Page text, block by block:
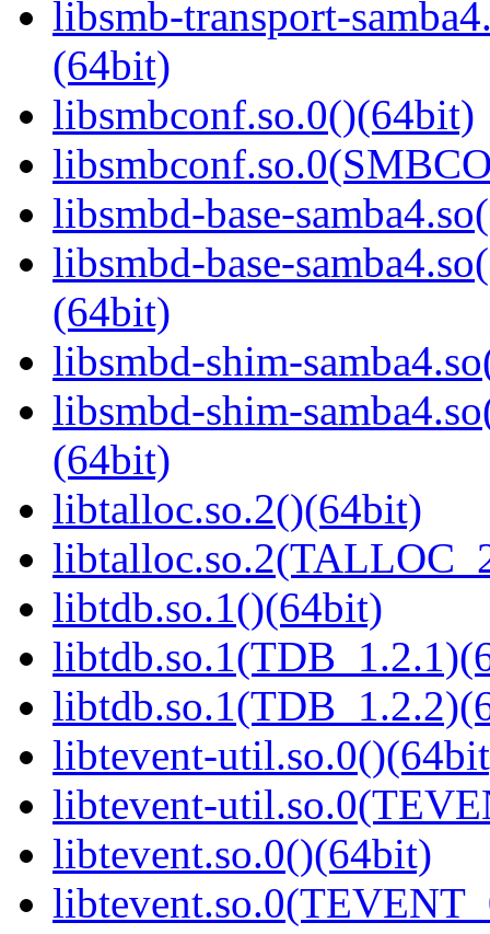
libsmb-transport-
(64bit)
libsmbconf.so.0()(64bit)
libsmbd-base-
libsmbd-base-
(64bit)
libsmbd-shim-
libsmbd-shim-
(64bit)
libtalloc.so.2()(64bit)
libtdb.so.1()(64bit)
libtevent-
libtevent-
libtevent.so.0()(64bit)